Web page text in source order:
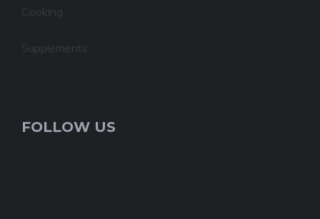
Cooking
Supplements
FOLLOW US